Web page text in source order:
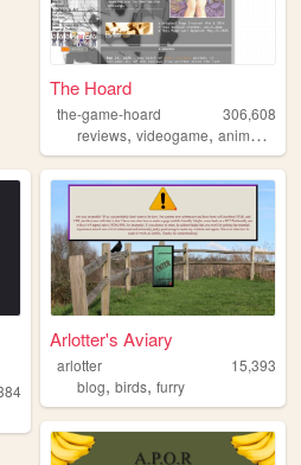
The Hoard
the-game-hoard
306,608
reviews,videogame,anime ,
Arlotter's Aviary
arlotter
15,393
blog,birds,furry